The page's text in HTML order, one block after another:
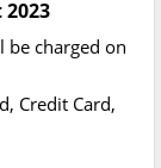
be charged on
Credit Card,